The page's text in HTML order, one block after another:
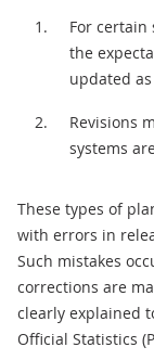
For
the
updated
Revisions
systems
These types of
with errors in
Such mistakes
corrections are
clearly explained
Official Statistics